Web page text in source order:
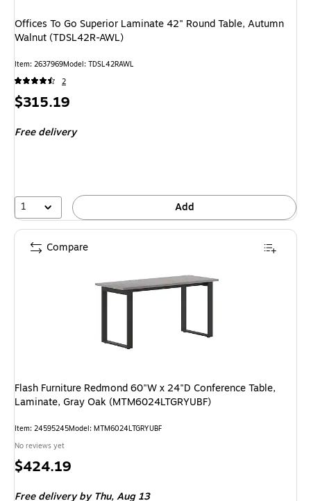
Offices To Go Superior Laminate 42" Round Table, Autumn
Walnut (TDSL42R-AWL)
Item: 2637969Model: TDSL42RAWL
2
Price
$315.19
Free delivery
1 Add
Flash Furniture Redmond 60"W x 24"D Conference Table,
Laminate, Gray Oak (MTM6024LTGRYUBF)
Item: 24595245Model: MTM6024LTGRYUBF
No reviews yet
Price
$424.19
Free deliveryby Thu, Aug 13
Compare